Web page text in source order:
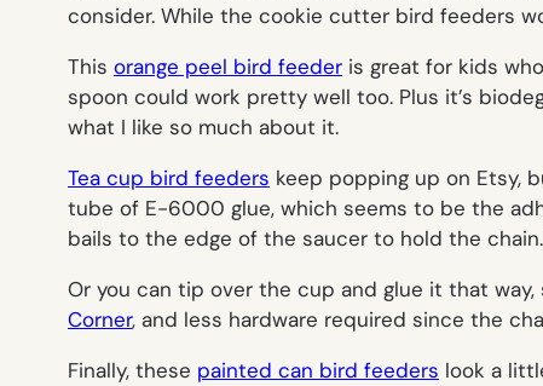
consider. While the cookie cutter bird feeders
This orange peel bird feeder is great for kids
spoon could work pretty well too. Plus it’s
what I like so much about it.
Tea cup bird feeders keep popping up on Etsy,
tube of E-6000 glue, which seems to be the
bails to the edge of the saucer to hold the
Or you can tip over the cup and glue it that way,
Corner, and less hardware required since the
Finally, these painted can bird feeders look a